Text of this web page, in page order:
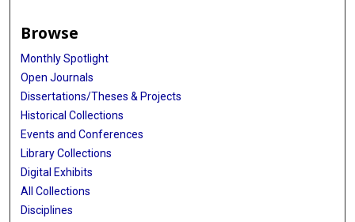
Browse
Monthly Spotlight
Open Journals
Dissertations/Theses & Projects
Historical Collections
Events and Conferences
Library Collections
Digital Exhibits
All Collections
Disciplines